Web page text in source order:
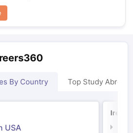
By Country Top Study Abroad
USA